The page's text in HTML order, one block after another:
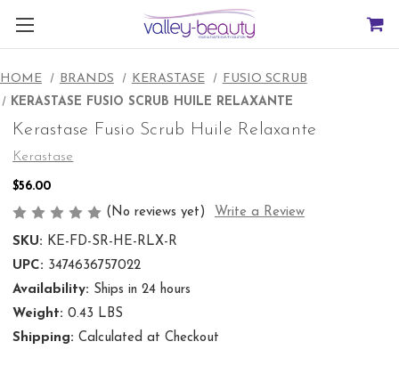
HOME BRANDS KERASTASE
FUSIO SCRUB
KERASTASE FUSIO SCRUB HUILE RELAXANTE
Kerastase Fusio Scrub Huile Relaxante
Kerastase
$56.00
(No reviews yet)
Write a Review
SKU: KE-FD-SR-HE-RLX-R
UPC: 3474636757022
Availability: Ships in 24 hours
Weight: 0.43 LBS
Shipping: Calculated at Checkout